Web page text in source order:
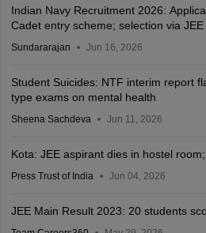
Indian Navy Recruitment 2026:
Cadet entry scheme; selection via
Sundararajan Jun 16, 2026
Student Suicides: NTF interim report flags
type exams on mental health
Sheena Sachdeva Jun 11, 2026
Kota: JEE aspirant dies in hostel
Press Trust of India Jun 04, 2026
JEE Main Result 2023: 20 students